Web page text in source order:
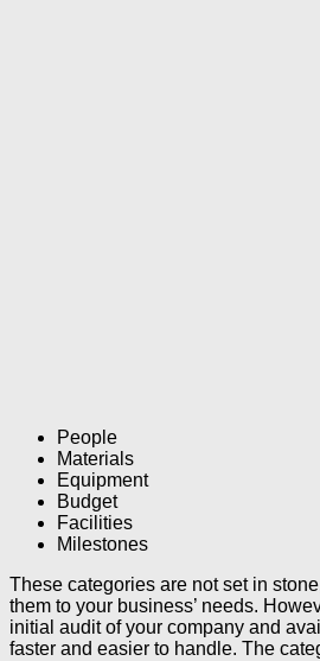
People
Materials
Equipment
Budget
Facilities
Milestones
These categories are not set in
them to your business’ needs.
initial audit of your company and
faster and easier to handle. The